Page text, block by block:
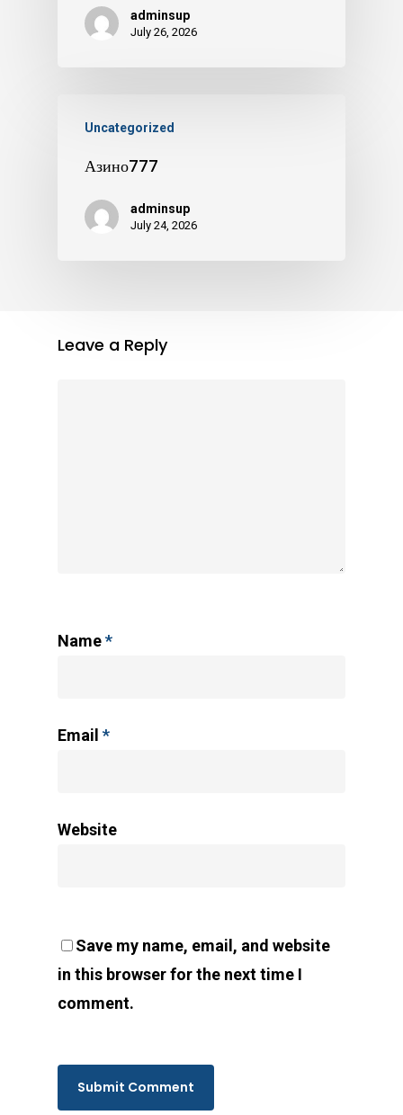
adminsup
July 26, 2026
Uncategorized
Азино777
adminsup
July 24, 2026
Leave a Reply
Name*
Email *
Website
Save my name, email, and website
in this browser for the next time I
comment.